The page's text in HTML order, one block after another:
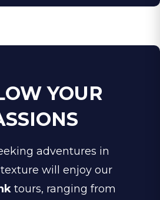
YOUR
adventures in
will enjoy our
tours, ranging from